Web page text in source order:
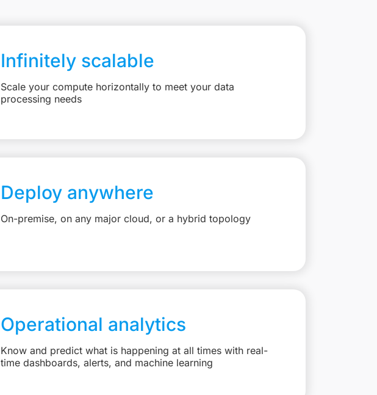
Infinitely scalable
Scale your compute horizontally to meet your data
processing needs
Deploy anywhere
On-premise, on any major cloud, or a hybrid topology
Operational analytics
Know and predict what is happening at all times with real-
time dashboards, alerts, and machine learning